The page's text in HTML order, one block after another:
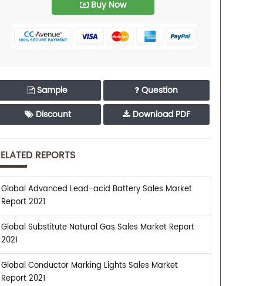
Buy Now
Sample
Question
Discount
Download PDF
REPORTS
Global Advanced Lead-acid Battery Sales Market
Report 2021
Global Substitute Natural Gas Sales Market Report
2021
Global Conductor Marking Lights Sales Market
Report 2021